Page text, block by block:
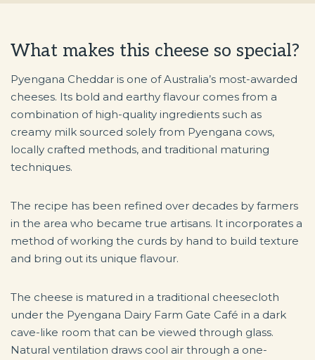
What makes this cheese so special?
Pyengana Cheddar is one of Australia’s most-awarded
cheeses. Its bold and earthy flavour comes from a
combination of high-quality ingredients such as
creamy milk sourced solely from Pyengana cows,
locally crafted methods, and traditional maturing
techniques.
The recipe has been refined over decades by farmers
in the area who became true artisans. It incorporates a
method of working the curds by hand to build texture
and bring out its unique flavour.
The cheese is matured in a traditional cheesecloth
under the Pyengana Dairy Farm Gate Café in a dark
cave-like room that can be viewed through glass.
Natural ventilation draws cool air through a one-